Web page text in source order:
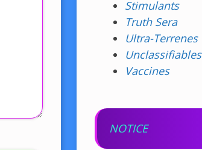
Stimulants
Truth Sera
Ultra-Terrenes
Unclassifiables
Vaccines
NOTICE